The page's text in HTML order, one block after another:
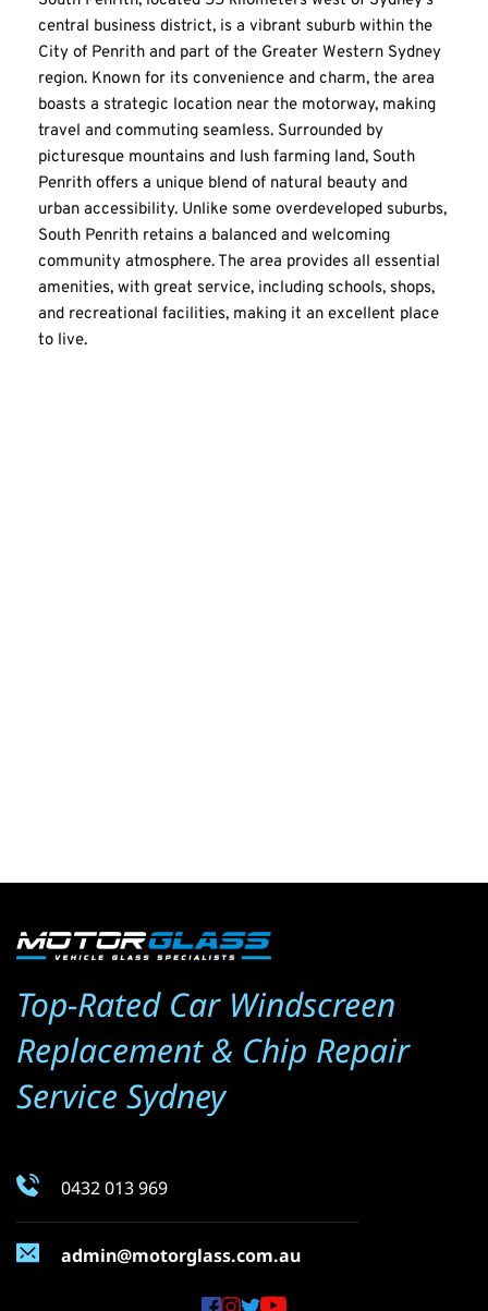
central business district, is a vibrant suburb within the
City of Penrith and part of the Greater Western Sydney
region. Known for its convenience and charm, the area
boasts a strategic location near the motorway, making
travel and commuting seamless. Surrounded by
picturesque mountains and lush farming land, South
Penrith offers a unique blend of natural beauty and
urban accessibility. Unlike some overdeveloped suburbs,
South Penrith retains a balanced and welcoming
community atmosphere. The area provides all essential
amenities, with great service, including schools, shops,
and recreational facilities, making it an excellent place
to live.
Top-Rated Car Windscreen
Replacement & Chip Repair
Service Sydney
0432 013 969
admin@motorglass.com.au